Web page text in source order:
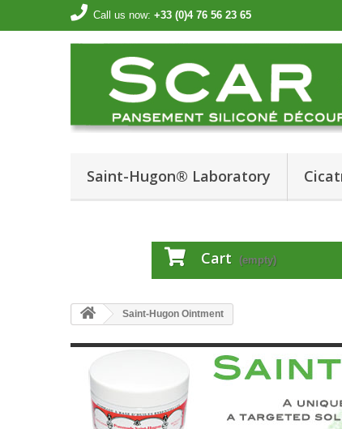
Call us now: +33 (0)4 76 56 23 65
Saint-Hugon® Laboratory
Cart (empty)
Saint-Hugon Ointment